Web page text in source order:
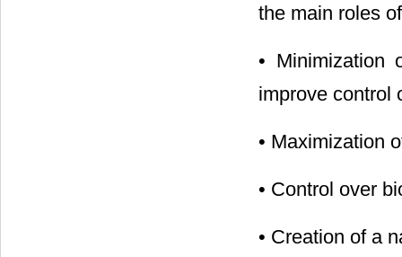
the main roles
• Minimization
improve control
• Maximization
• Control over
• Creation of a